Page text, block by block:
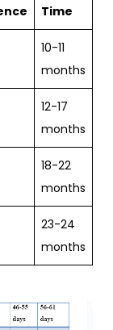
Time
10-11
months
12-17
months
18-22
months
23-24
months